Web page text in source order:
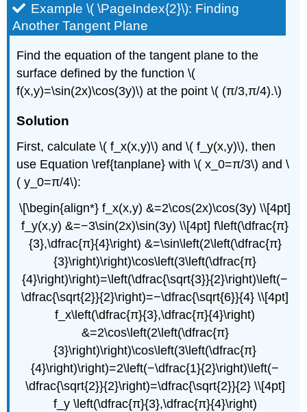
Example \( \PageIndex{2}\): Finding
Another Tangent Plane
Find the equation of the tangent plane to the
surface defined by the function \(
f(x,y)=\sin(2x)\cos(3y)\) at the point \( (π/3,π/4).\)
Solution
First, calculate \( f_x(x,y)\) and \( f_y(x,y)\), then
use Equation \ref{tanplane} with \( x_0=π/3\) and \
( y_0=π/4\):
\[\begin{align*} f_x(x,y) &=2\cos(2x)\cos(3y) \\[4pt]
f_y(x,y) &=−3\sin(2x)\sin(3y) \\[4pt] f\left(\dfrac{π}
{3},\dfrac{π}{4}\right) &=\sin\left(2\left(\dfrac{π}
{3}\right)\right)\cos\left(3\left(\dfrac{π}
{4}\right)\right)=\left(\dfrac{\sqrt{3}}{2}\right)\left(−
\dfrac{\sqrt{2}}{2}\right)=−\dfrac{\sqrt{6}}{4} \\[4pt]
f_x\left(\dfrac{π}{3},\dfrac{π}{4}\right)
&=2\cos\left(2\left(\dfrac{π}
{3}\right)\right)\cos\left(3\left(\dfrac{π}
{4}\right)\right)=2\left(−\dfrac{1}{2}\right)\left(−
\dfrac{\sqrt{2}}{2}\right)=\dfrac{\sqrt{2}}{2} \\[4pt]
f_y \left(\dfrac{π}{3},\dfrac{π}{4}\right)